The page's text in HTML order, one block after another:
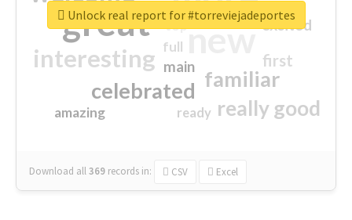
great new
interesting
familiar
celebrated
really good
first
excited
main
amazing
top
full
ready
Download all369 records in: CSV Excel
Unlock real report for #torreviejadeportes